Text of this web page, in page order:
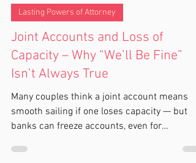
Kylie Cox
4 min read
Lasting Powers of Attorney
Joint Accounts and Loss of
Capacity – Why “We’ll Be Fine”
Isn’t Always True
Many couples think a joint account means